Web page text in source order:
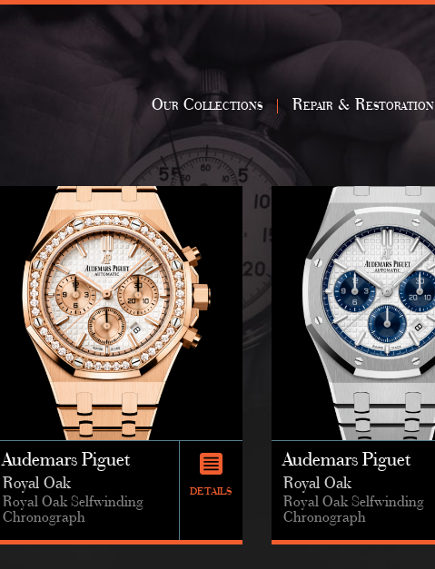
Our Collections Repair & Restoration
Audemars Piguet
Royal Oak
Royal Oak Selfwinding
Chronograph
DETAILS
Audemars Piguet
Royal Oak
Royal Oak Selfwinding
Chronograph